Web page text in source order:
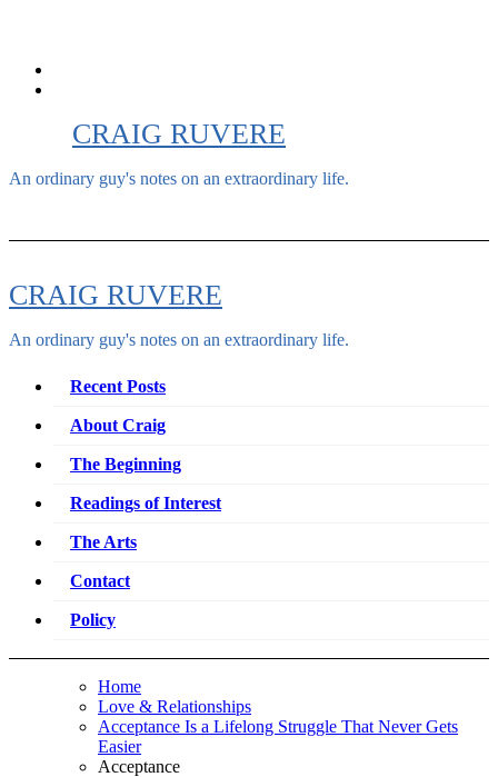
CRAIG RUVERE
An ordinary guy's notes on an extraordinary life.
CRAIG RUVERE
An ordinary guy's notes on an extraordinary life.
Recent Posts
About Craig
The Beginning
Readings of Interest
The Arts
Contact
Policy
Home
Love & Relationships
Acceptance Is a Lifelong Struggle That Never Gets
Easier
Acceptance